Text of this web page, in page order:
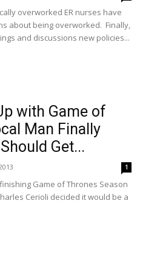
overworked ER nurses have
about being overworked. Finally,
and discussions new policies...
with Game of
Man Finally
Get...
1
finishing Game of Thrones Season
Cerioli decided it would be a